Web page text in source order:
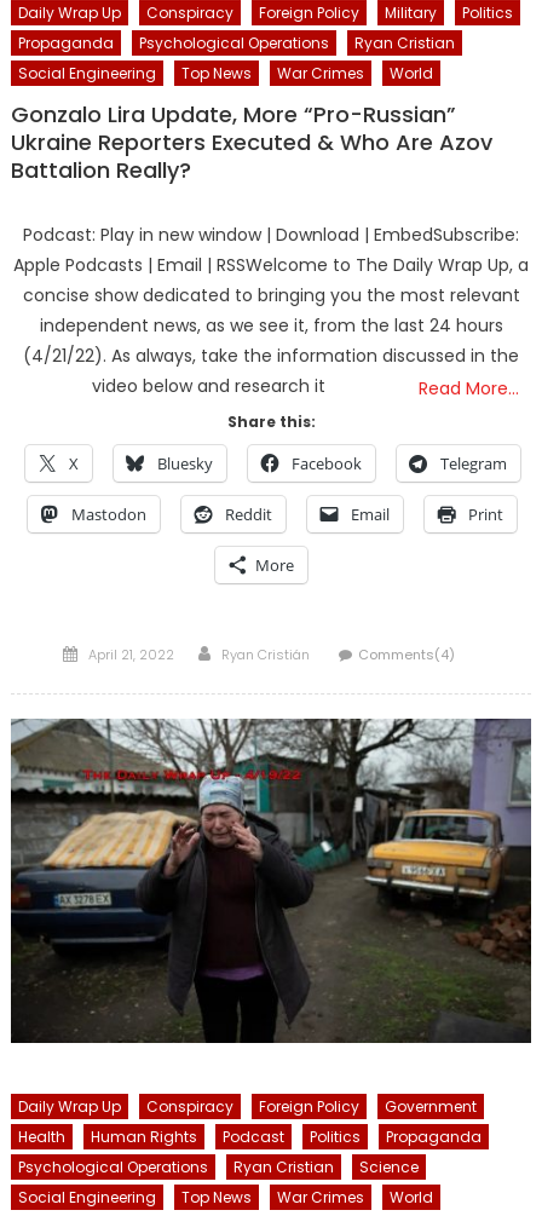
Daily Wrap Up Conspiracy Foreign Policy Military
Politics
Propaganda
Psychological Operations
Ryan Cristian
Social Engineering
Top News War Crimes World
Gonzalo Lira Update, More “Pro-Russian”
Ukraine Reporters Executed & Who Are Azov
Battalion Really?
Podcast: Play in new window | Download | EmbedSubscribe:
Apple Podcasts | Email | RSSWelcome to The Daily Wrap Up, a
concise show dedicated to bringing you the most relevant
independent news, as we see it, from the last 24 hours
(4/21/22). As always, take the information discussed in the
video below and research it
Read More…
Share this:
X Bluesky Facebook Telegram
Mastodon Reddit Email Print
More
Posted
April 21, 2022 Author
Ryan Cristián Comments(4)
Daily Wrap Up Conspiracy Foreign Policy
Government
Health
Human Rights Podcast Politics
Propaganda
Psychological Operations
Ryan Cristian
Science
Social Engineering
Top News War Crimes World